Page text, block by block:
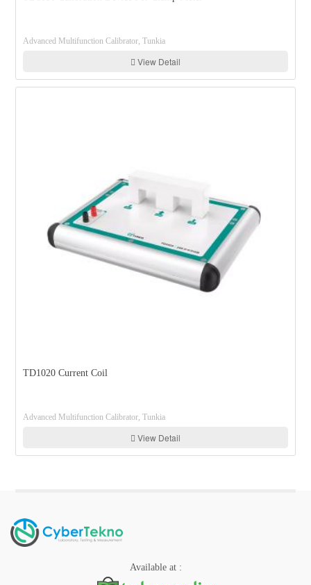
Advanced Multifunction Calibrator, Tunkia
View Detail
TD1020 Current Coil
Advanced Multifunction Calibrator, Tunkia
View Detail
Available at :